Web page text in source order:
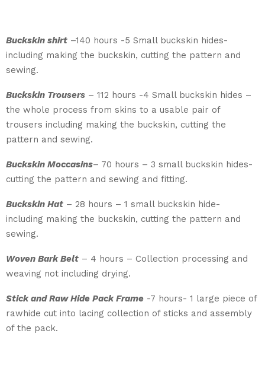
Buckskin shirt –­140 hours -5 Small buckskin hides-
including making the buckskin, cutting the pattern and
sewing.
Buckskin Trousers – 112 hours -4 Small buckskin hides –
the whole process from skins to a usable pair of
trousers including making the buckskin, cutting the
pattern and sewing.
Buckskin Moccasins– 70 hours – 3 small buckskin hides-
cutting the pattern and sewing and fitting.
Buckskin Hat – 28 hours – 1 small buckskin hide-
including making the buckskin, cutting the pattern and
sewing.
Woven Bark Belt – 4 hours – Collection processing and
weaving not including drying.
Stick and Raw Hide Pack Frame -7 hours- 1 large piece of
rawhide cut into lacing collection of sticks and assembly
of the pack.